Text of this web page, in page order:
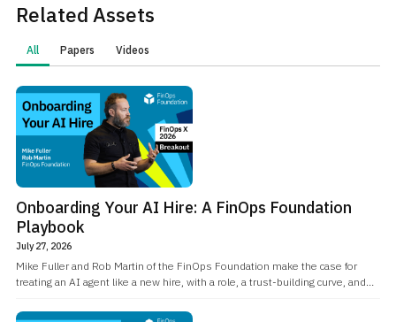
Related Assets
All Papers Videos
Onboarding Your AI Hire: A FinOps Foundation
Playbook
July 27, 2026
Mike Fuller and Rob Martin of the FinOps Foundation make the case for
treating an AI agent like a new hire, with a role, a trust-building curve, and
down.